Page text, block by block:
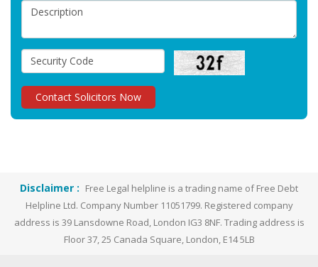
Disclaimer : Free Legal helpline is a trading name of Free Debt
Helpline Ltd. Company Number 11051799. Registered company
address is 39 Lansdowne Road, London IG3 8NF. Trading address is
Floor 37, 25 Canada Square, London, E14 5LB